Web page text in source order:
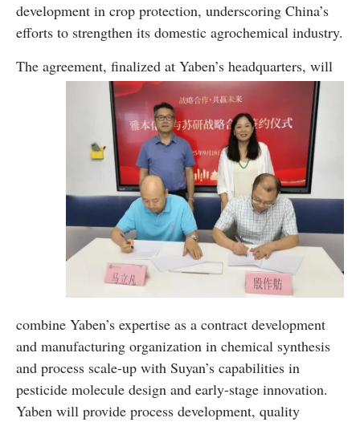
development in crop protection, underscoring China’s
efforts to strengthen its domestic agrochemical industry.
The agreement, finalized at Yaben’s headquarters, will
combine Yaben’s expertise as a contract development
and manufacturing organization in chemical synthesis
and process scale-up with Suyan’s capabilities in
pesticide molecule design and early-stage innovation.
Yaben will provide process development, quality